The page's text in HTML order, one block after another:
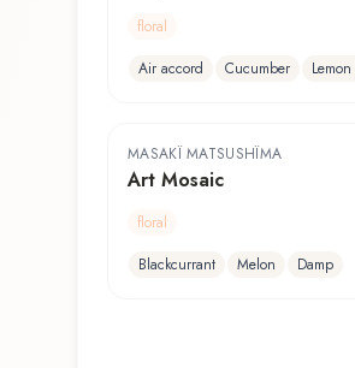
floral
Air accord
Cucumber
MASAKÏ MATSUSHÏMA
Art Mosaic
floral
Blackcurrant
Melon Damp